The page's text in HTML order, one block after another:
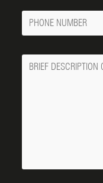
Phone
Number
Message